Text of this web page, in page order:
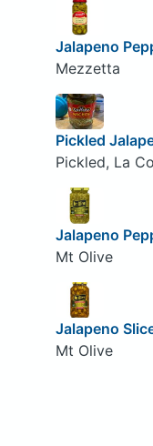
Jalapeno
Mezzetta
Pickled
Pickled, La
Jalapeno
Mt Olive
Jalapeno
Mt Olive